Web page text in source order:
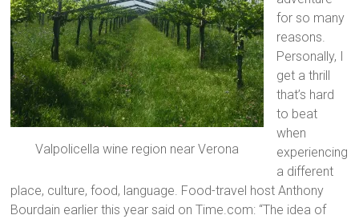
Valpolicella wine region near Verona
for so many
reasons.
Personally, I
get a thrill
that’s hard
to beat
when
experiencing
a different
place, culture, food, language. Food-travel host Anthony
Bourdain earlier this year said on Time.com: “The idea of